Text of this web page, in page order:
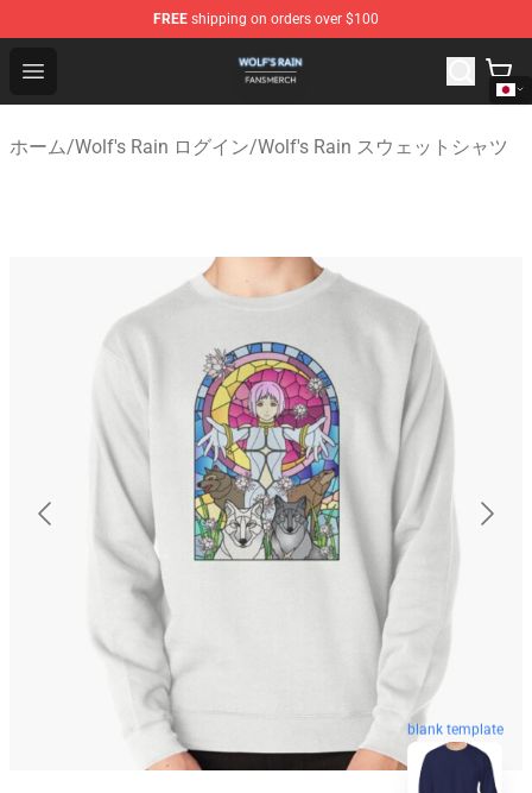
FREE shipping on orders over $100
Open menu
Wolf's Rain Shop - Official Wolf's Rain Merchandise Store
ホーム/Wolf's Rain ログイン/Wolf's Rain スウェットシャツ
blank template